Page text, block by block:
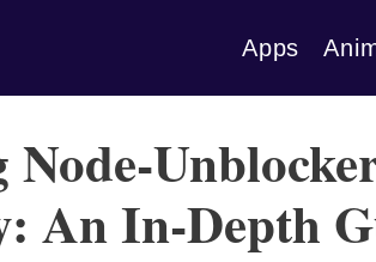
Apps
Node-
An In-Depth